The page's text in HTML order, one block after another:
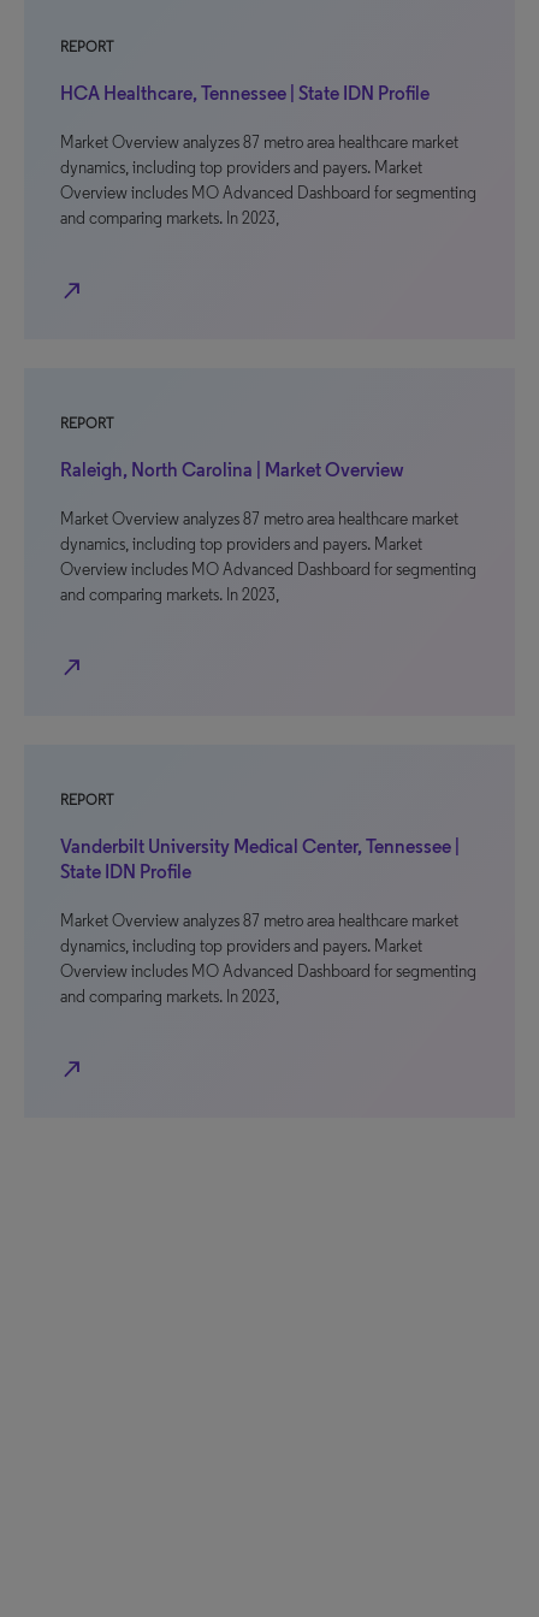
REPORT
HCA Healthcare, Tennessee | State IDN Profile
Market Overview analyzes 87 metro area healthcare market
dynamics, including top providers and payers. Market
Overview includes MO Advanced Dashboard for segmenting
and comparing markets. In 2023,
north_east
REPORT
Raleigh, North Carolina | Market Overview
Market Overview analyzes 87 metro area healthcare market
dynamics, including top providers and payers. Market
Overview includes MO Advanced Dashboard for segmenting
and comparing markets. In 2023,
north_east
REPORT
Vanderbilt University Medical Center, Tennessee |
State IDN Profile
Market Overview analyzes 87 metro area healthcare market
dynamics, including top providers and payers. Market
Overview includes MO Advanced Dashboard for segmenting
and comparing markets. In 2023,
north_east